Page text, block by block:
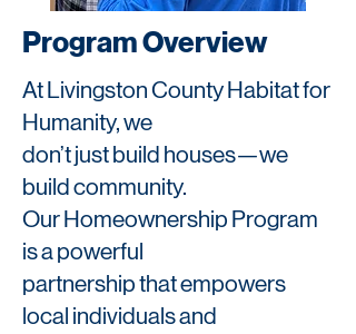
Program Overview
At Livingston County Habitat for
Humanity, we
don’t just build houses—we
build community.
Our Homeownership Program
is a powerful
partnership that empowers
local individuals and